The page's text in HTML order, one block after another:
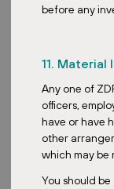
before any
11. Material
Any one of
officers,
have or have
other
which may be
You should
Yes, that’s right.
differentiate
funds diversified
single proven asset
deep sector-
This allows us to
creation. At the
resistant income.